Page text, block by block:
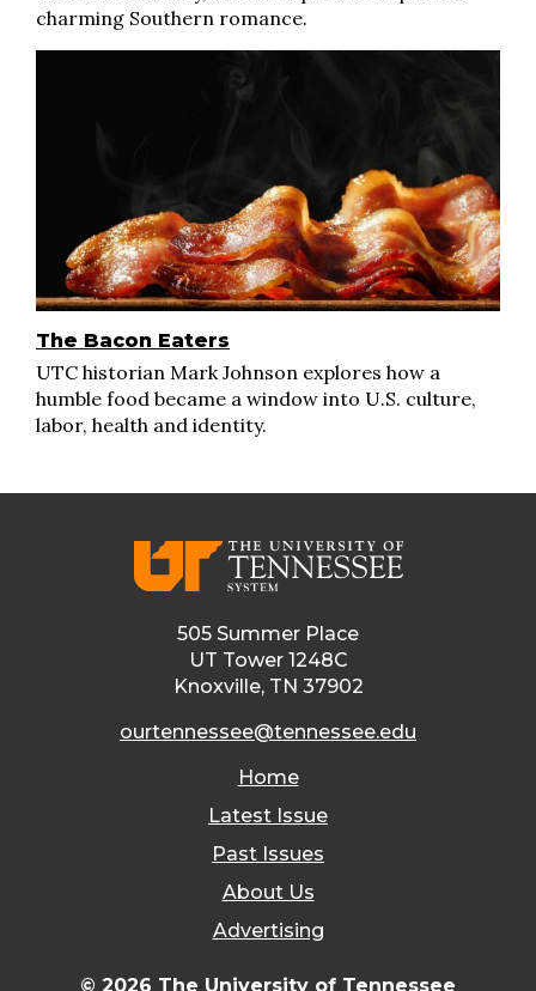
charming Southern romance.
The Bacon Eaters
UTC historian Mark Johnson explores how a
humble food became a window into U.S. culture,
labor, health and identity.
505 Summer Place
UT Tower 1248C
Knoxville, TN 37902
ourtennessee@tennessee.edu
Home
Latest Issue
Past Issues
About Us
Advertising
© 2026 The University of Tennessee